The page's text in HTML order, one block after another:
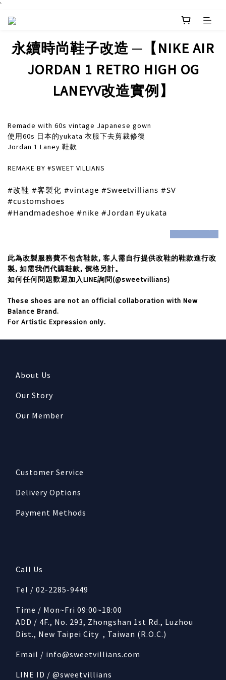
`
永續時尚鞋子改造 ─【NIKE AIR
JORDAN 1 RETRO HIGH OG
LANEYV改造實例】
Remade with 60s vintage Japanese gown
使用60s 日本的yukata 衣服下去剪裁修復
Jordan 1 Laney 鞋款
REMAKE BY #SWEET VILLIANS
#改鞋 #客製化 #vintage #Sweetvillians #SV
#customshoes
#Handmadeshoe #nike #Jordan #yukata
此為改製服務費不包含鞋款, 客人需自行提供改鞋的鞋款進行改
製, 如需我們代購鞋款, 價格另計。
如何任何問題歡迎加入LINE詢問(@sweetvillians)
These shoes are not an official collaboration with New
Balance Brand.
For Artistic Expression only.
About Us
Our Story
Our Member
Customer Service
Delivery Options
Payment Methods
Call Us
Tel / 02-2285-9449
Time / Mon~Fri 09:00~18:00
ADD / 4F., No. 293, Zhongshan 1st Rd., Luzhou
Dist., New Taipei City , Taiwan (R.O.C.)
Email / info@sweetvillians.com
LINE ID / @sweetvillians